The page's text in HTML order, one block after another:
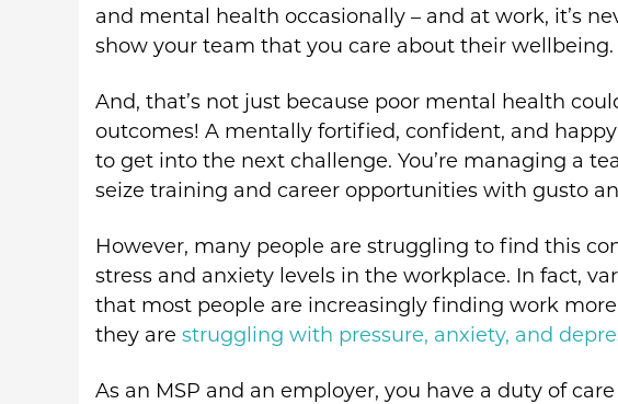
and mental health occasionally – and at work, it’s
show your team that you care about their wellbeing.
And, that’s not just because poor mental health
outcomes! A mentally fortified, confident, and
to get into the next challenge. You’re managing a
seize training and career opportunities with gusto
However, many people are struggling to find this
stress and anxiety levels in the workplace. In fact,
that most people are increasingly finding work
they are struggling with pressure, anxiety, and
As an MSP and an employer, you have a duty of